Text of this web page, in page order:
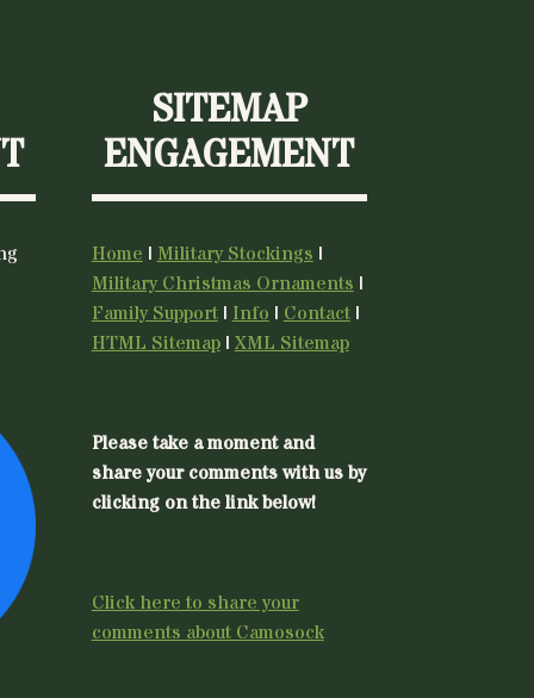
SITEMAP
ENGAGEMENT
Home | Military Stockings |
Military Christmas Ornaments |
Family Support| Info | Contact|
HTML Sitemap| XML Sitemap
Please take a moment and
share your comments with us by
clicking on the link below!
Click here to share your
comments about Camosock